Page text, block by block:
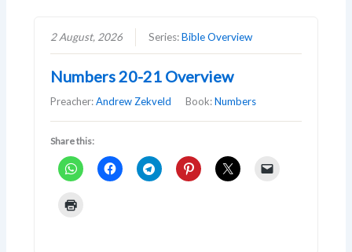
2 August, 2026 Series:Bible Overview
Numbers 20-21 Overview
Preacher:Andrew Zekveld Book:Numbers
Share this: